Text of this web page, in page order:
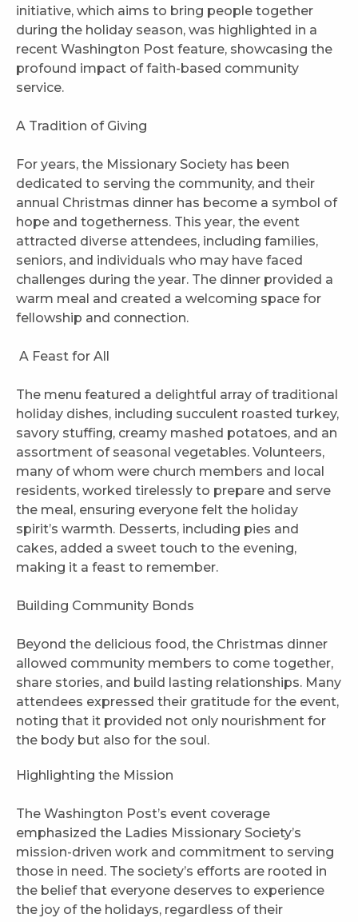
initiative, which aims to bring people together
during the holiday season, was highlighted in a
recent Washington Post feature, showcasing the
profound impact of faith-based community
service.
A Tradition of Giving
For years, the Missionary Society has been
dedicated to serving the community, and their
annual Christmas dinner has become a symbol of
hope and togetherness. This year, the event
attracted diverse attendees, including families,
seniors, and individuals who may have faced
challenges during the year. The dinner provided a
warm meal and created a welcoming space for
fellowship and connection.
A Feast for All
The menu featured a delightful array of traditional
holiday dishes, including succulent roasted turkey,
savory stuffing, creamy mashed potatoes, and an
assortment of seasonal vegetables. Volunteers,
many of whom were church members and local
residents, worked tirelessly to prepare and serve
the meal, ensuring everyone felt the holiday
spirit’s warmth. Desserts, including pies and
cakes, added a sweet touch to the evening,
making it a feast to remember.
Building Community Bonds
Beyond the delicious food, the Christmas dinner
allowed community members to come together,
share stories, and build lasting relationships. Many
attendees expressed their gratitude for the event,
noting that it provided not only nourishment for
the body but also for the soul.
Highlighting the Mission
The Washington Post’s event coverage
emphasized the Ladies Missionary Society’s
mission-driven work and commitment to serving
those in need. The society’s efforts are rooted in
the belief that everyone deserves to experience
the joy of the holidays, regardless of their